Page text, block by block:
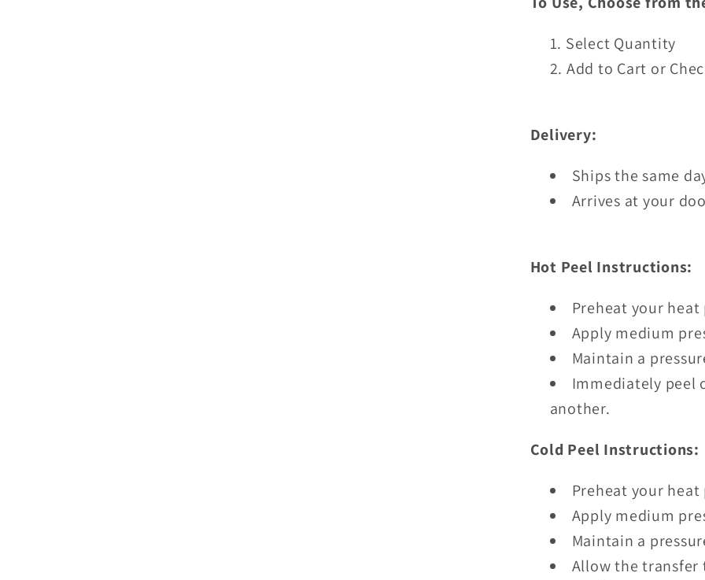
Select Quantity
Add to Cart or
Delivery:
Ships the same
Arrives at your
Hot Peel Instructions:
Preheat your heat
Apply medium
Maintain a
Immediately peel
another.
Cold Peel Instructions:
Preheat your heat
Apply medium
Maintain a
Allow the transfer